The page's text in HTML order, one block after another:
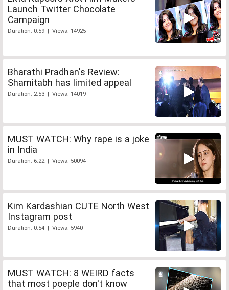
Launch Twitter Chocolate
Campaign
Duration: 0:59 | Views: 14925
Bharathi Pradhan's Review:
Shamitabh has limited appeal
Duration: 2:53 | Views: 14019
MUST WATCH: Why rape is a joke
in India
Duration: 6:22 | Views: 50094
Kim Kardashian CUTE North West
Instagram post
Duration: 0:54 | Views: 5940
MUST WATCH: 8 WEIRD facts
that most poeple don't know